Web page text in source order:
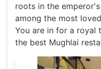
roots in the
among the most
You are in for a
the best Mughlai